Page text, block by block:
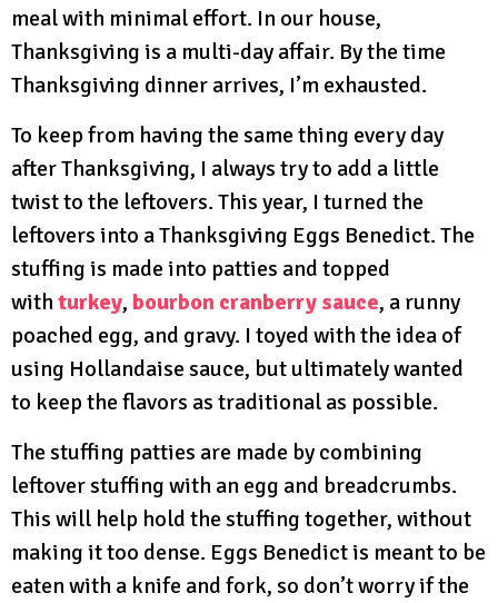
meal with minimal effort. In our house,
Thanksgiving is a multi-day affair. By the time
Thanksgiving dinner arrives, I’m exhausted.
To keep from having the same thing every day
after Thanksgiving, I always try to add a little
twist to the leftovers. This year, I turned the
leftovers into a Thanksgiving Eggs Benedict. The
stuffing is made into patties and topped
withturkey, bourbon cranberry sauce, a runny
poached egg, and gravy. I toyed with the idea of
using Hollandaise sauce, but ultimately wanted
to keep the flavors as traditional as possible.
The stuffing patties are made by combining
leftover stuffing with an egg and breadcrumbs.
This will help hold the stuffing together, without
making it too dense. Eggs Benedict is meant to be
eaten with a knife and fork, so don’t worry if the